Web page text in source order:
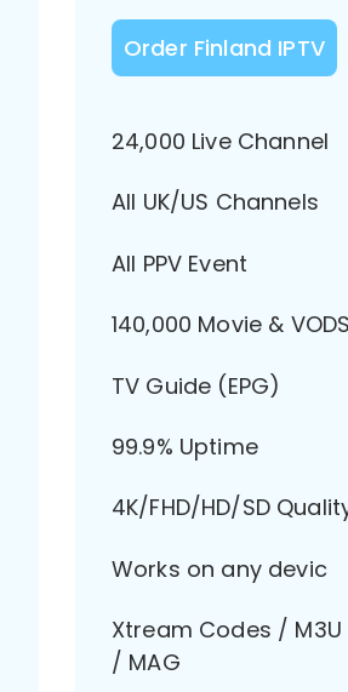
Order Finland IPTV
24,000 Live Channel
All UK/US Channels
All PPV Event
140,000 Movie & VODS
TV Guide (EPG)
99.9% Uptime
4K/FHD/HD/SD
Works on any devic
Xtream Codes / M3U
/ MAG